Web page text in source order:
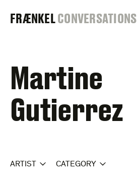
FRAENKEL
FRÆNKELCONVERSATIONS
Martine
Gutierrez
ARTIST CATEGORY